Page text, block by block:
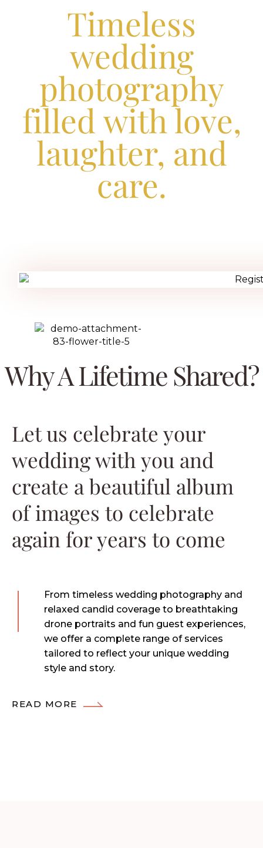
Timeless
wedding
photography
filled with love,
laughter, and
care.
Why A Lifetime Shared?
Let us celebrate your
wedding with you and
create a beautiful album
of images to celebrate
again for years to come
From timeless wedding photography and
relaxed candid coverage to breathtaking
drone portraits and fun guest experiences,
we offer a complete range of services
tailored to reflect your unique wedding
style and story.
READ MORE